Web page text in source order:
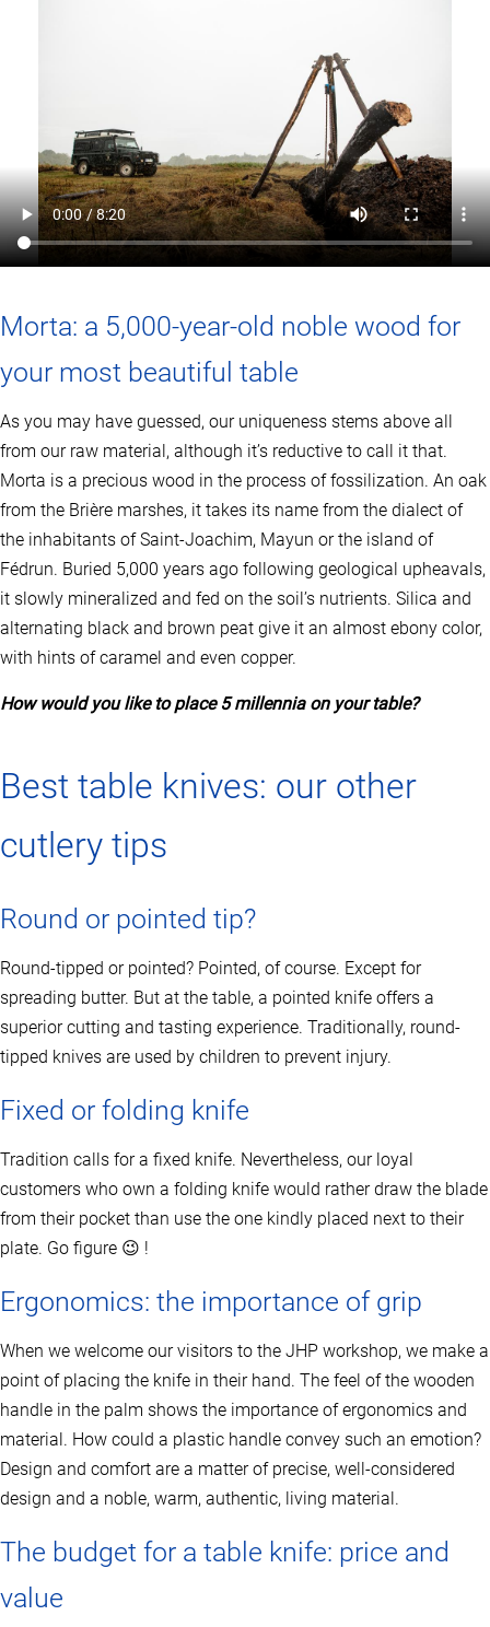
m
u
l
t
i
p
v
r
a
t
s
T
h
e
p
t
o
s
b
e
n
t
h
e
p
o
d
c
t
a
Morta: a 5,000-year-old noble wood for
your most beautiful table
As you may have guessed, our uniqueness stems above all
from our raw material, although it’s reductive to call it that.
Morta is a precious wood in the process of fossilization. An oak
from the Brière marshes, it takes its name from the dialect of
the inhabitants of Saint-Joachim, Mayun or the island of
Fédrun. Buried 5,000 years ago following geological upheavals,
it slowly mineralized and fed on the soil’s nutrients. Silica and
alternating black and brown peat give it an almost ebony color,
with hints of caramel and even copper.
How would you like to place 5 millennia on your table?
Best table knives: our other
cutlery tips
Round or pointed tip?
Round-tipped or pointed? Pointed, of course. Except for
spreading butter. But at the table, a pointed knife offers a
superior cutting and tasting experience. Traditionally, round-
tipped knives are used by children to prevent injury.
Fixed or folding knife
Tradition calls for a fixed knife. Nevertheless, our loyal
customers who own a folding knife would rather draw the blade
from their pocket than use the one kindly placed next to their
plate. Go figure 😉 !
Ergonomics: the importance of grip
When we welcome our visitors to the JHP workshop, we make a
point of placing the knife in their hand. The feel of the wooden
handle in the palm shows the importance of ergonomics and
material. How could a plastic handle convey such an emotion?
Design and comfort are a matter of precise, well-considered
design and a noble, warm, authentic, living material.
The budget for a table knife: price and
value